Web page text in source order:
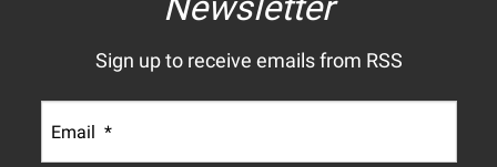
Sign up to receive emails from RSS